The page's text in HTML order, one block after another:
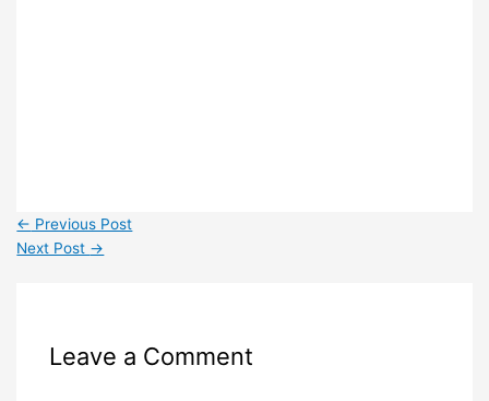
← Previous Post
Next Post →
Leave a Comment